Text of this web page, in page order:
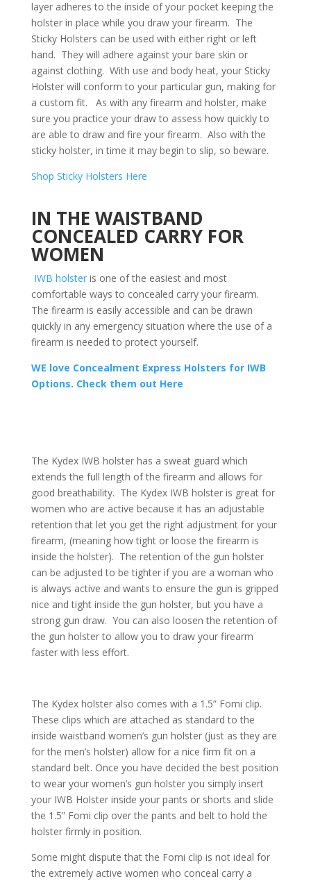
layer adheres to the inside of your pocket keeping the
holster in place while you draw your firearm. The
Sticky Holsters can be used with either right or left
hand. They will adhere against your bare skin or
against clothing. With use and body heat, your Sticky
Holster will conform to your particular gun, making for
a custom fit. As with any firearm and holster, make
sure you practice your draw to assess how quickly to
are able to draw and fire your firearm. Also with the
sticky holster, in time it may begin to slip, so beware.
Shop Sticky Holsters Here
IN THE WAISTBAND
CONCEALED CARRY FOR
WOMEN
IWB holsteris one of the easiest and most
comfortable ways to concealed carry your firearm.
The firearm is easily accessible and can be drawn
quickly in any emergency situation where the use of a
firearm is needed to protect yourself.
WE love Concealment Express Holsters for IWB
Options. Check them out Here
The Kydex IWB holster has a sweat guard which
extends the full length of the firearm and allows for
good breathability. The Kydex IWB holster is great for
women who are active because it has an adjustable
retention that let you get the right adjustment for your
firearm, (meaning how tight or loose the firearm is
inside the holster). The retention of the gun holster
can be adjusted to be tighter if you are a woman who
is always active and wants to ensure the gun is gripped
nice and tight inside the gun holster, but you have a
strong gun draw. You can also loosen the retention of
the gun holster to allow you to draw your firearm
faster with less effort.
The Kydex holster also comes with a 1.5” Fomi clip.
These clips which are attached as standard to the
inside waistband women’s gun holster (just as they are
for the men’s holster) allow for a nice firm fit on a
standard belt. Once you have decided the best position
to wear your women’s gun holster you simply insert
your IWB Holster inside your pants or shorts and slide
the 1.5” Fomi clip over the pants and belt to hold the
holster firmly in position.
Some might dispute that the Fomi clip is not ideal for
the extremely active women who conceal carry a